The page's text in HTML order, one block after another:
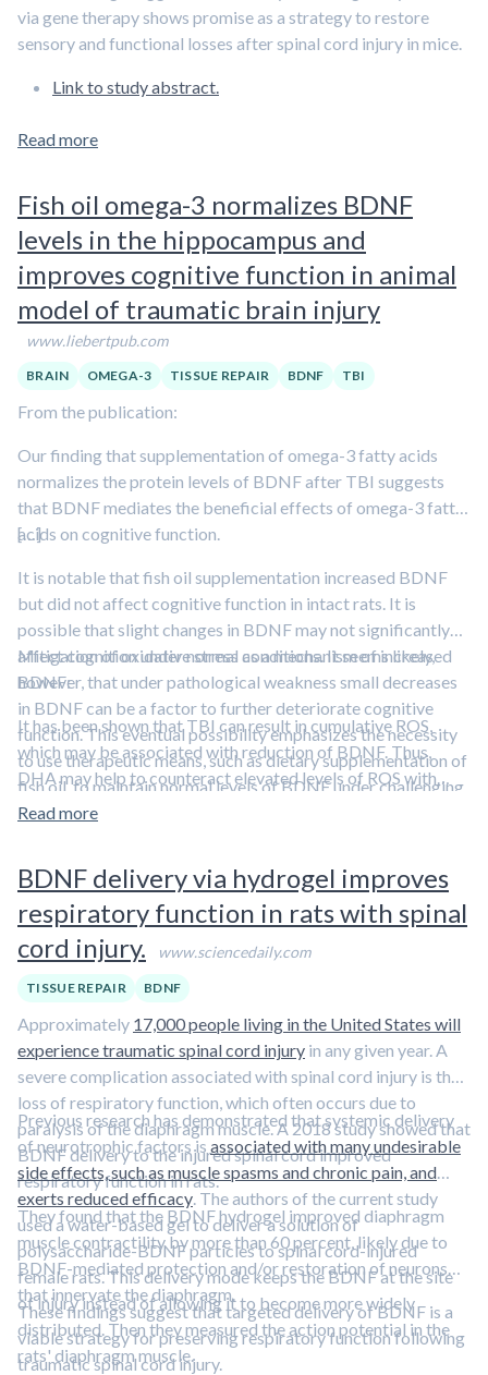
via gene therapy shows promise as a strategy to restore
sensory and functional losses after spinal cord injury in mice.
Link to study abstract.
Read more
Fish oil omega-3 normalizes BDNF
levels in the hippocampus and
improves cognitive function in animal
model of traumatic brain injury
www.liebertpub.com
BRAIN OMEGA-3 TISSUE REPAIR BDNF TBI
From the publication:
Our finding that supplementation of omega-3 fatty acids
normalizes the protein levels of BDNF after TBI suggests
that BDNF mediates the beneficial effects of omega-3 fatty
acids on cognitive function.
[…]
It is notable that fish oil supplementation increased BDNF
but did not affect cognitive function in intact rats. It is
possible that slight changes in BDNF may not significantly
affect cognition under normal conditions. It seems likely,
however, that under pathological weakness small decreases
in BDNF can be a factor to further deteriorate cognitive
function. This eventual possibility emphasizes the necessity
to use therapeutic means, such as dietary supplementation of
fish oil, to maintain normal levels of BDNF under challenging
conditions.
Mitigation of oxidative stress as a mechanism of increased
BDNF:
It has been shown that TBI can result in cumulative ROS,
which may be associated with reduction of BDNF. Thus,
DHA may help to counteract elevated levels of ROS with
subsequent effects on the action of BDNF on synaptic
Read more
BDNF delivery via hydrogel improves
respiratory function in rats with spinal
cord injury.
www.sciencedaily.com
TISSUE REPAIR BDNF
Approximately 17,000 people living in the United States will
experience traumatic spinal cord injury in any given year. A
severe complication associated with spinal cord injury is the
loss of respiratory function, which often occurs due to
paralysis of the diaphragm muscle. A 2018 study showed that
BDNF delivery to the injured spinal cord improved
respiratory function in rats.
Previous research has demonstrated that systemic delivery
of neurotrophic factors is associated with many undesirable
side effects, such as muscle spasms and chronic pain, and
exerts reduced efficacy. The authors of the current study
used a water-based gel to deliver a solution of
polysaccharide-BDNF particles to spinal cord-injured
female rats. This delivery mode keeps the BDNF at the site
of injury instead of allowing it to become more widely
distributed. Then they measured the action potential in the
rats' diaphragm muscle.
They found that the BDNF hydrogel improved diaphragm
muscle contractility by more than 60 percent, likely due to
BDNF-mediated protection and/or restoration of neurons
that innervate the diaphragm.
These findings suggest that targeted delivery of BDNF is a
viable strategy for preserving respiratory function following
traumatic spinal cord injury.